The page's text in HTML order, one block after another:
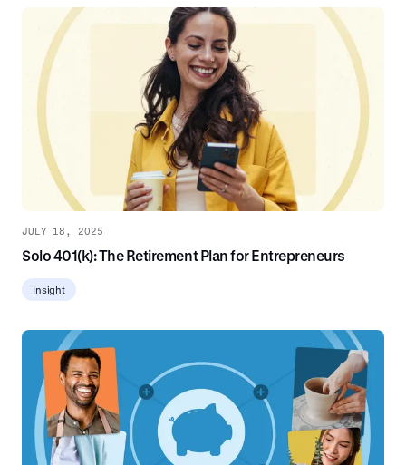
JULY 18, 2025
Solo 401(k): The Retirement Plan for Entrepreneurs
Insight